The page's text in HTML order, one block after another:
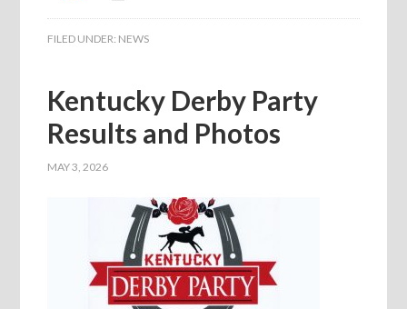
FILED UNDER: NEWS
Kentucky Derby Party
Results and Photos
MAY 3, 2026